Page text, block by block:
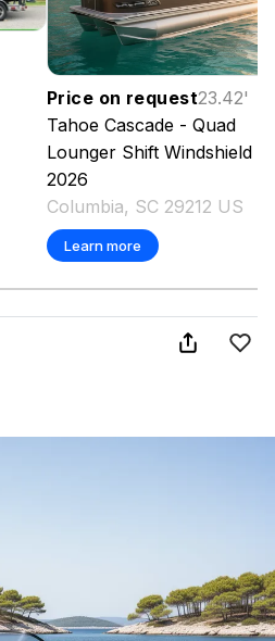
Price on request23.42'
Tahoe Cascade - Quad
Lounger Shift Windshield
2026
Columbia, SC 29212 US
Learn more